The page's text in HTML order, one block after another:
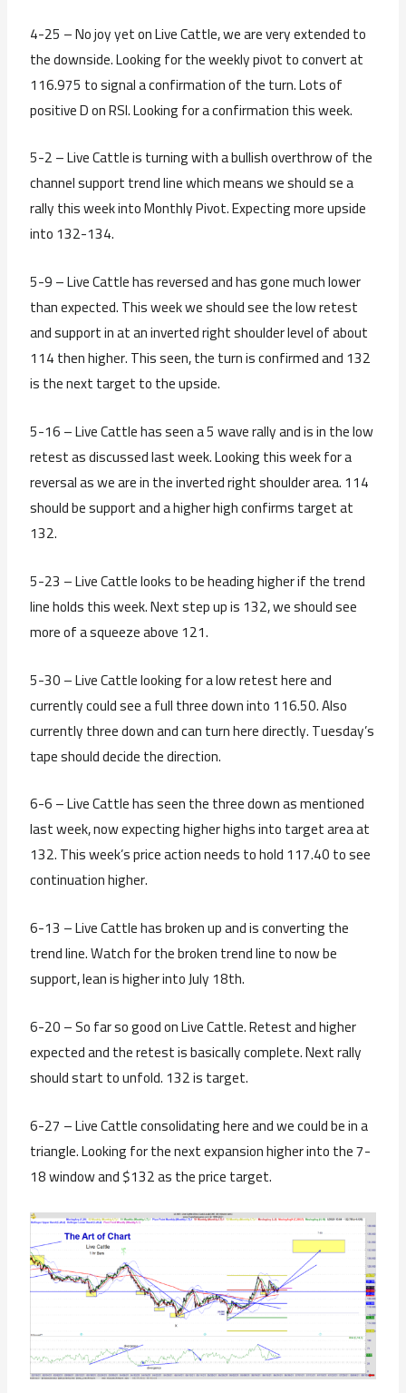
4-25 – No joy yet on Live Cattle, we are very extended to
the downside. Looking for the weekly pivot to convert at
116.975 to signal a confirmation of the turn. Lots of
positive D on RSI. Looking for a confirmation this week.
5-2 – Live Cattle is turning with a bullish overthrow of the
channel support trend line which means we should se a
rally this week into Monthly Pivot. Expecting more upside
into 132-134.
5-9 – Live Cattle has reversed and has gone much lower
than expected. This week we should see the low retest
and support in at an inverted right shoulder level of about
114 then higher. This seen, the turn is confirmed and 132
is the next target to the upside.
5-16 – Live Cattle has seen a 5 wave rally and is in the low
retest as discussed last week. Looking this week for a
reversal as we are in the inverted right shoulder area. 114
should be support and a higher high confirms target at
132.
5-23 – Live Cattle looks to be heading higher if the trend
line holds this week. Next step up is 132, we should see
more of a squeeze above 121.
5-30 – Live Cattle looking for a low retest here and
currently could see a full three down into 116.50. Also
currently three down and can turn here directly. Tuesday’s
tape should decide the direction.
6-6 – Live Cattle has seen the three down as mentioned
last week, now expecting higher highs into target area at
132. This week’s price action needs to hold 117.40 to see
continuation higher.
6-13 – Live Cattle has broken up and is converting the
trend line. Watch for the broken trend line to now be
support, lean is higher into July 18th.
6-20 – So far so good on Live Cattle. Retest and higher
expected and the retest is basically complete. Next rally
should start to unfold. 132 is target.
6-27 – Live Cattle consolidating here and we could be in a
triangle. Looking for the next expansion higher into the 7-
18 window and $132 as the price target.